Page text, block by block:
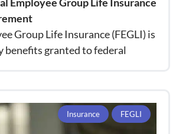
Employee Group Life Insurance
Group Life Insurance (FEGLI) is
benefits granted to federal
Insurance FEGLI